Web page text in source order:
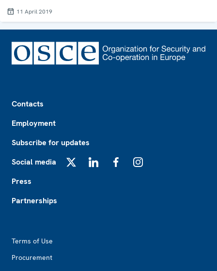
11 April 2019
Contacts
Employment
Subscribe for updates
Social media
Press
Partnerships
Terms of Use
Procurement